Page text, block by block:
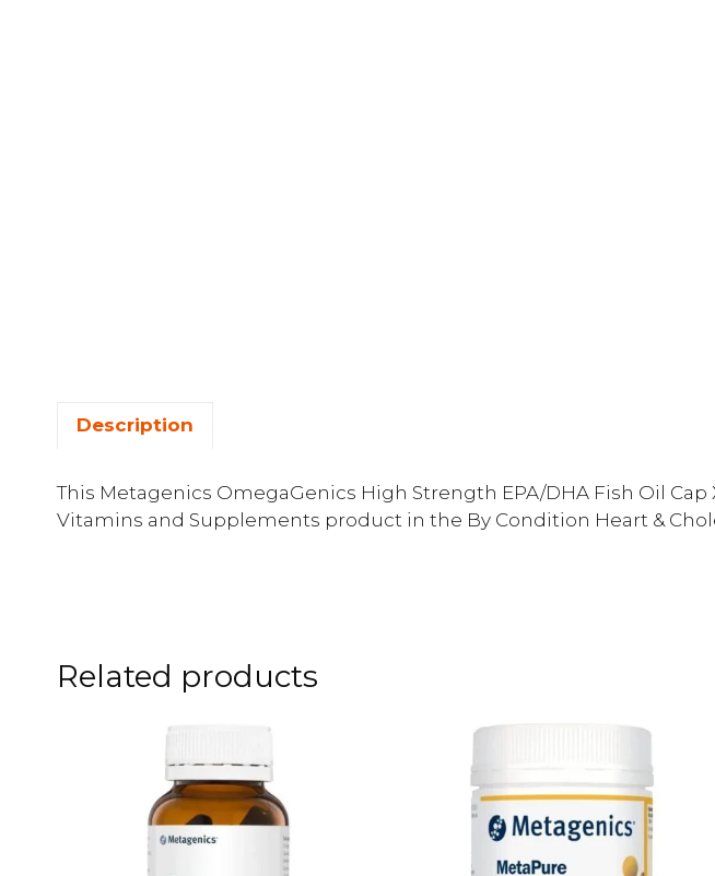
Description
This Metagenics OmegaGenics High Strength EPA/DHA Fish Oil Cap
Vitamins and Supplements product in the By Condition Heart &
Related products